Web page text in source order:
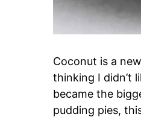
Coconut is a
thinking I didn’t
became the
pudding pies,